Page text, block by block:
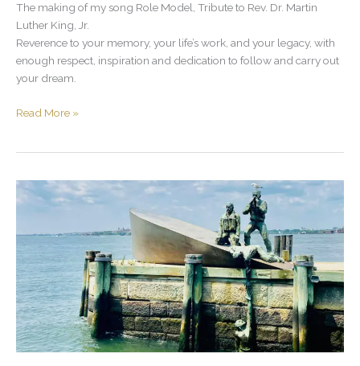
The making of my song Role Model, Tribute to Rev. Dr. Martin
Luther King, Jr.
Reverence to your memory, your life’s work, and your legacy, with
enough respect, inspiration and dedication to follow and carry out
your dream.
Read More »
finally
down
here
to
Battery
Park
to